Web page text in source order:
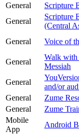
General
Scripture
General
Scripture
(Central
General Voice of
General
Walk with
Messiah
General
and/or
General
Zume
General
Zume
Mobile
App
Android